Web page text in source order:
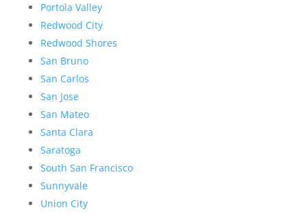
Portola Valley
Redwood City
Redwood Shores
San Bruno
San Carlos
San Jose
San Mateo
Santa Clara
Saratoga
South San Francisco
Sunnyvale
Union City